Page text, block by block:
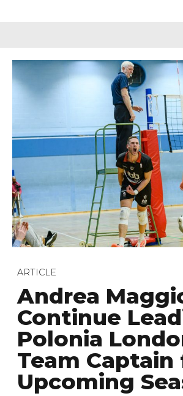
ARTICLE
Andrea
Continue
Polonia
Team
Upcoming